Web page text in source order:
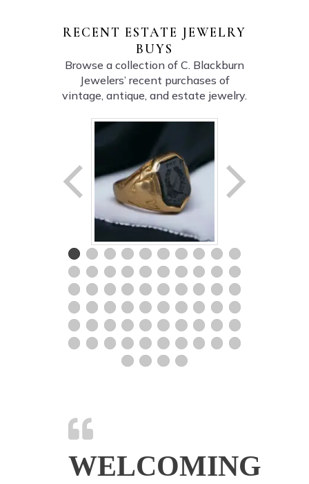
RECENT ESTATE JEWELRY
BUYS
Browse a collection of C. Blackburn
Jewelers’ recent purchases of
vintage, antique, and estate jewelry.
WELCOMING